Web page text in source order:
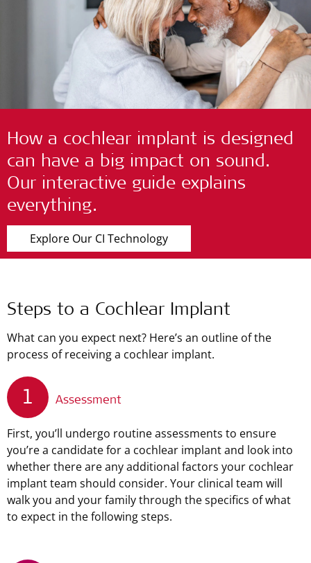
How a cochlear implant is designed
can have a big impact on sound.
Our interactive guide explains
everything.
Explore Our CI Technology
Steps to a Cochlear Implant
What can you expect next? Here’s an outline of the
process of receiving a cochlear implant.
1 Assessment
First, you’ll undergo routine assessments to ensure
you’re a candidate for a cochlear implant and look into
whether there are any additional factors your cochlear
implant team should consider. Your clinical team will
walk you and your family through the specifics of what
to expect in the following steps.